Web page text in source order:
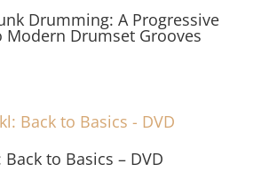
Drumming: A Progressive
Modern Drumset Grooves
Back to Basics – DVD